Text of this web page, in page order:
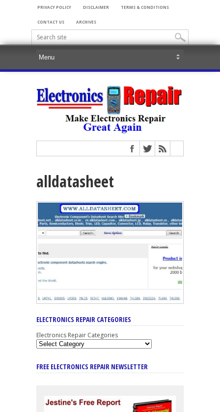
PRIVACY POLICY DISCLAIMER TERMS & CONDITIONS
CONTACT US ARCHIVES
alldatasheet
ELECTRONICS REPAIR CATEGORIES
Electronics Repair Categories
FREE ELECTRONICS REPAIR NEWSLETTER